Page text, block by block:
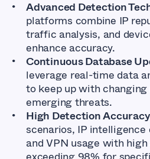
Advanced Detection
platforms combine IP
traffic analysis, and
enhance accuracy.
Continuous Database
leverage real-time data
to keep up with
emerging threats.
High Detection
scenarios, IP
and VPN usage with